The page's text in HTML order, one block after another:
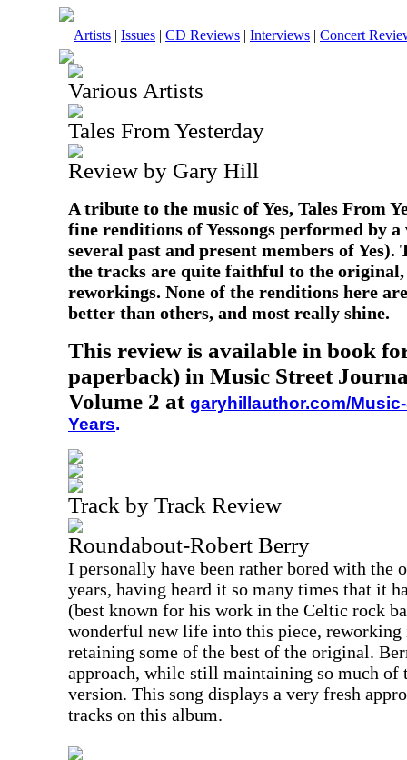
Artists | Issues | CD Reviews | Interviews | Concert
Various Artists
Tales From Yesterday
Review by Gary Hill
A tribute to the music of Yes, Tales From
fine renditions of Yessongs performed by
several past and present members of Yes).
the tracks are quite faithful to the
reworkings. None of the renditions here
better than others, and most really shine.
This review is available in book
paperback) in Music Street
Volume 2 at garyhillauthor.com/
Years.
Track by Track Review
Roundabout-Robert Berry
I personally have been rather bored with
years, having heard it so many times that it
(best known for his work in the Celtic rock
wonderful new life into this piece,
retaining some of the best of the original.
approach, while still maintaining so much of
version. This song displays a very fresh
tracks on this album.